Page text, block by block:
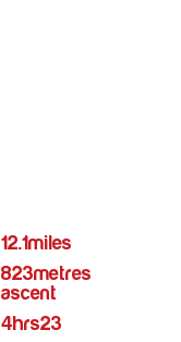
12.1miles
823metres
ascent
4hrs23